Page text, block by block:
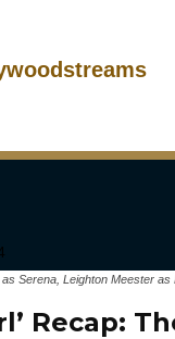
Serena, Leighton Meester
Recap: